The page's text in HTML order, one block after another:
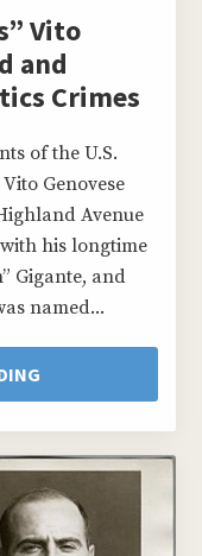
Vito
and
Crimes
of the U.S.
Genovese
Avenue
his longtime
Gigante, and
named...